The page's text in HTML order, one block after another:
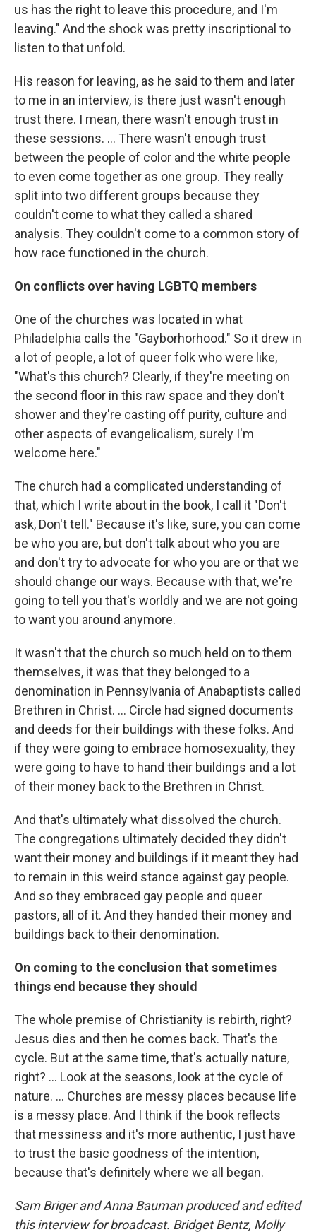
us has the right to leave this procedure, and I'm
leaving." And the shock was pretty inscriptional to
listen to that unfold.
His reason for leaving, as he said to them and later
to me in an interview, is there just wasn't enough
trust there. I mean, there wasn't enough trust in
these sessions. ... There wasn't enough trust
between the people of color and the white people
to even come together as one group. They really
split into two different groups because they
couldn't come to what they called a shared
analysis. They couldn't come to a common story of
how race functioned in the church.
On conflicts over having LGBTQ members
One of the churches was located in what
Philadelphia calls the "Gayborhorhood." So it drew in
a lot of people, a lot of queer folk who were like,
"What's this church? Clearly, if they're meeting on
the second floor in this raw space and they don't
shower and they're casting off purity, culture and
other aspects of evangelicalism, surely I'm
welcome here."
The church had a complicated understanding of
that, which I write about in the book, I call it "Don't
ask, Don't tell." Because it's like, sure, you can come
be who you are, but don't talk about who you are
and don't try to advocate for who you are or that we
should change our ways. Because with that, we're
going to tell you that's worldly and we are not going
to want you around anymore.
It wasn't that the church so much held on to them
themselves, it was that they belonged to a
denomination in Pennsylvania of Anabaptists called
Brethren in Christ. ... Circle had signed documents
and deeds for their buildings with these folks. And
if they were going to embrace homosexuality, they
were going to have to hand their buildings and a lot
of their money back to the Brethren in Christ.
And that's ultimately what dissolved the church.
The congregations ultimately decided they didn't
want their money and buildings if it meant they had
to remain in this weird stance against gay people.
And so they embraced gay people and queer
pastors, all of it. And they handed their money and
buildings back to their denomination.
On coming to the conclusion that sometimes
things end because they should
The whole premise of Christianity is rebirth, right?
Jesus dies and then he comes back. That's the
cycle. But at the same time, that's actually nature,
right? ... Look at the seasons, look at the cycle of
nature. ... Churches are messy places because life
is a messy place. And I think if the book reflects
that messiness and it's more authentic, I just have
to trust the basic goodness of the intention,
because that's definitely where we all began.
Sam Briger and Anna Bauman produced and edited
this interview for broadcast. Bridget Bentz, Molly